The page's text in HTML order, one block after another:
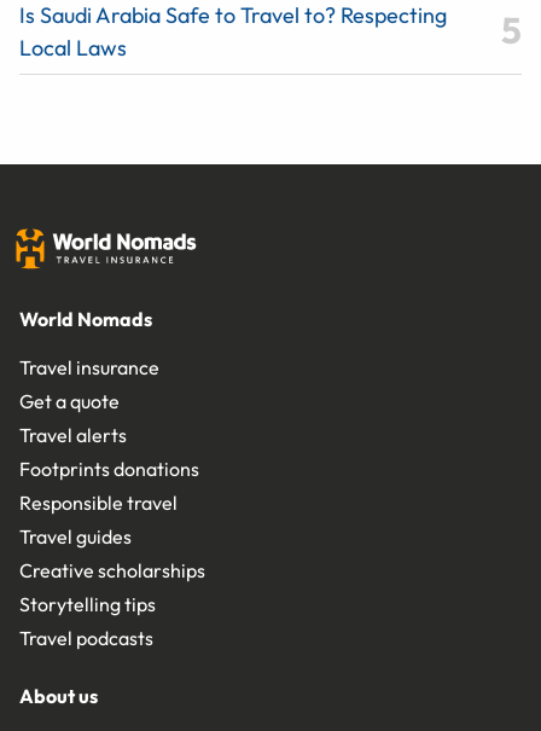
Is Saudi Arabia Safe to Travel to? Respecting
Local Laws
World Nomads
Travel insurance
Get a quote
Travel alerts
Footprints donations
Responsible travel
Travel guides
Creative scholarships
Storytelling tips
Travel podcasts
About us